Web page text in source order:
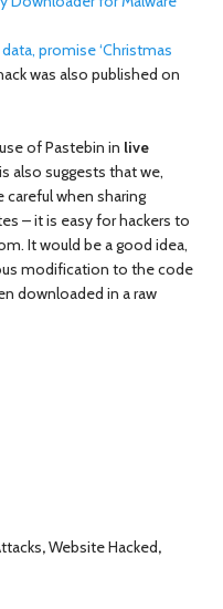
promise ‘Christmas
was also published on
of Pastebin in live
also suggests that we,
when sharing
– it is easy for hackers to
It would be a good idea,
modification to the code
downloaded in a raw
,Website Hacked,